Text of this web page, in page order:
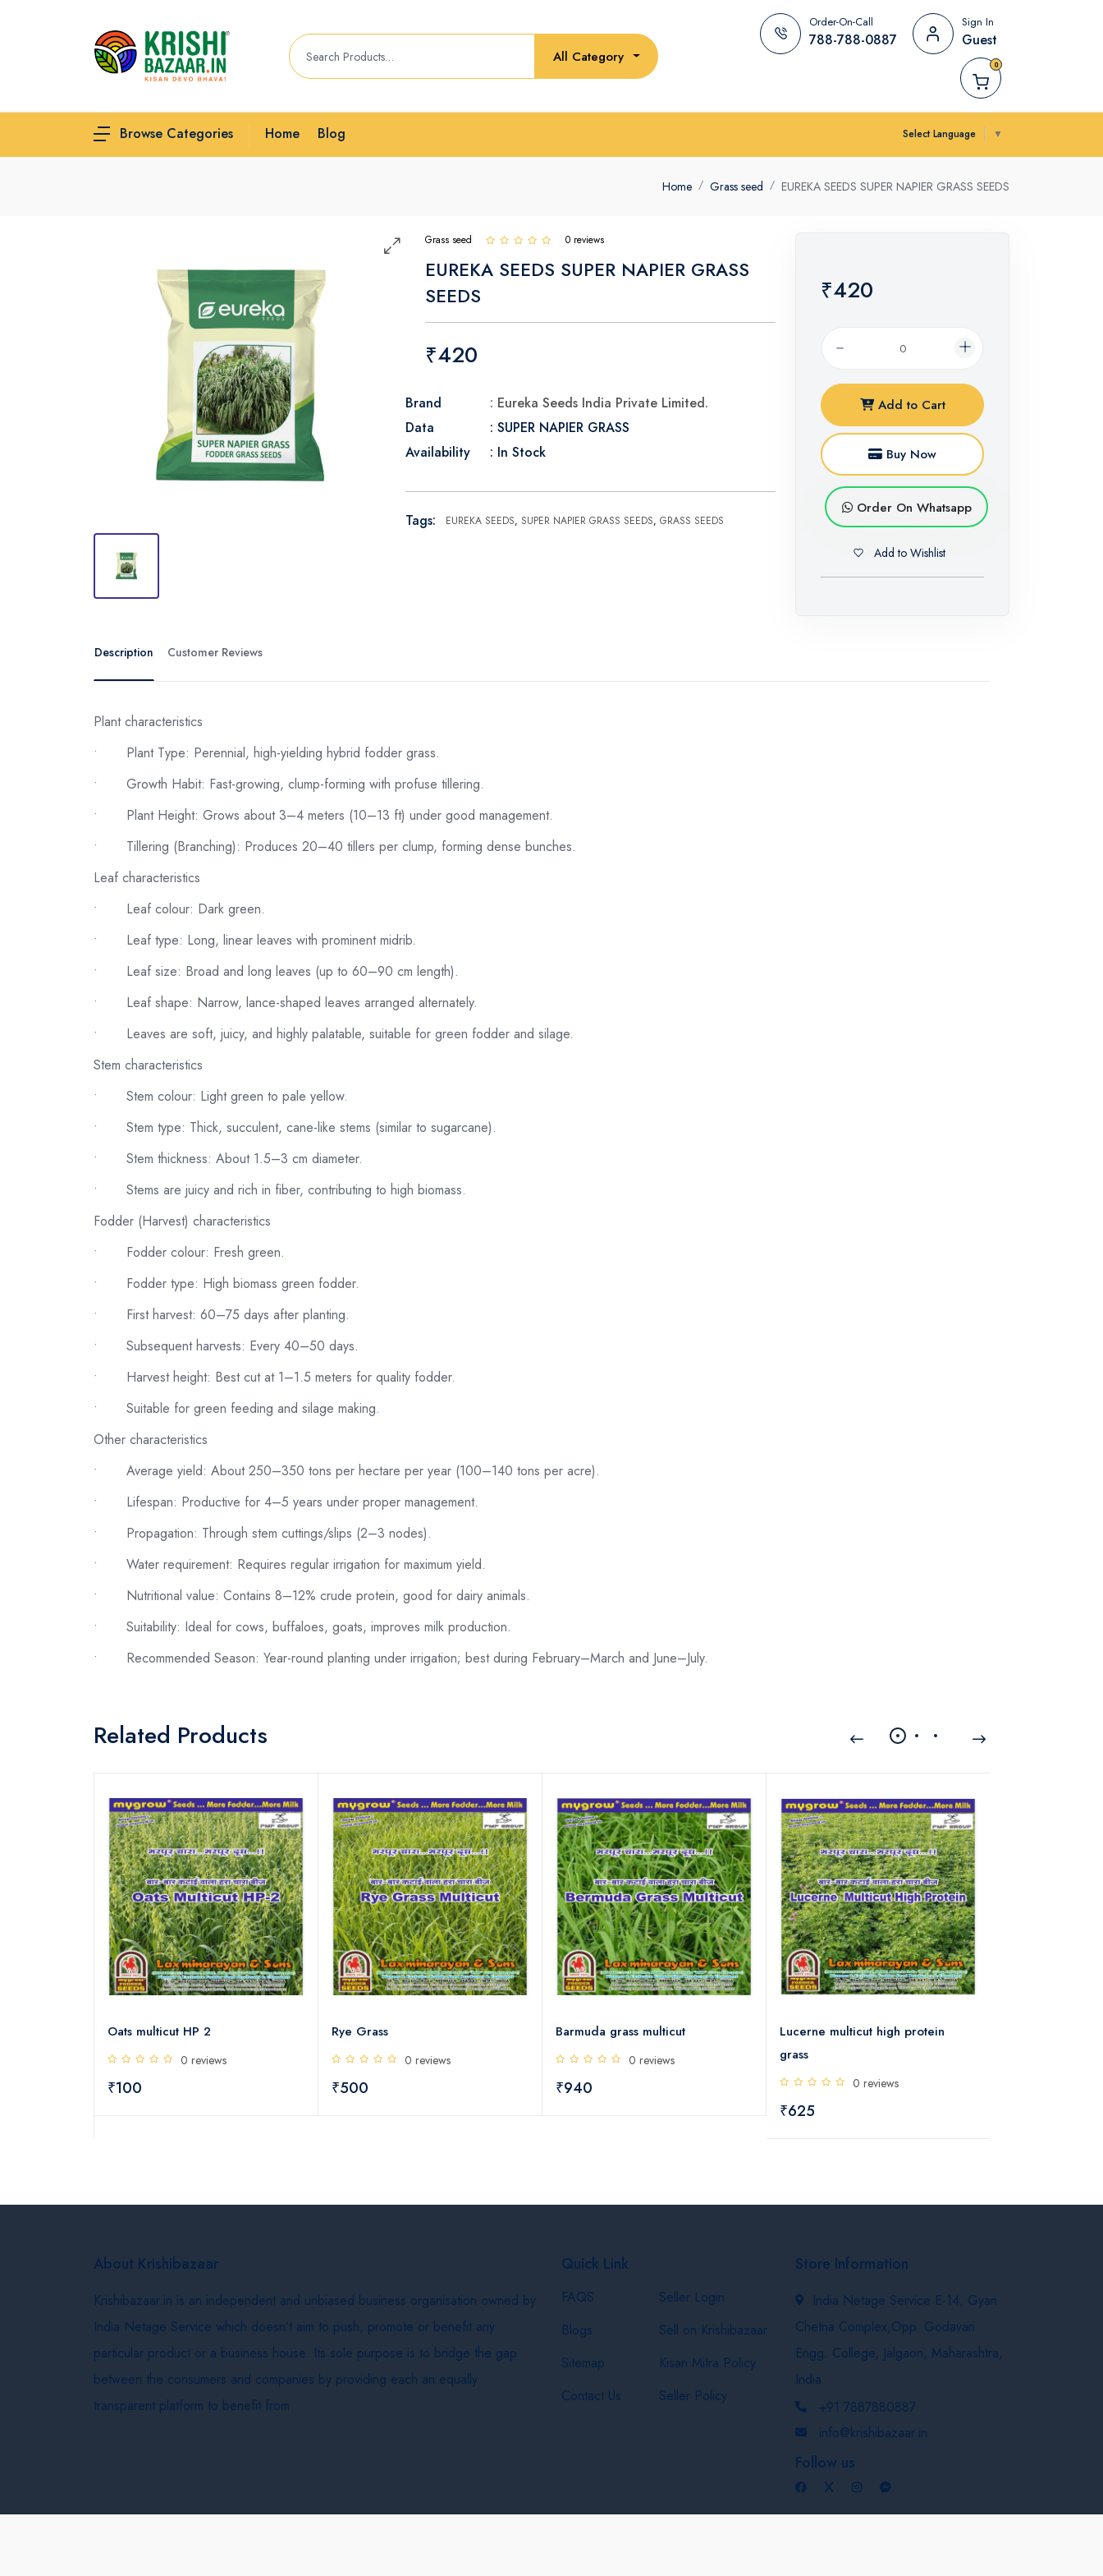
All Category
Order-On-Call
788-788-0887
Sign In
Guest
0
Browse Categories Home Blog Select Language ▼
Home Grass seed EUREKA SEEDS SUPER NAPIER GRASS SEEDS
Grass seed 0 reviews
EUREKA SEEDS SUPER NAPIER GRASS
SEEDS
₹420
Brand
: Eureka Seeds India Private Limited.
Data
: SUPER NAPIER GRASS
Availability
: In Stock
Tags: EUREKA SEEDS, SUPER NAPIER GRASS SEEDS, GRASS SEEDS
₹420
Add to Cart
Buy Now
Order On Whatsapp
Add to Wishlist
Description Customer Reviews
Plant characteristics
•
Plant Type: Perennial, high-yielding hybrid fodder grass.
•
Growth Habit: Fast-growing, clump-forming with profuse tillering.
•
Plant Height: Grows about 3–4 meters (10–13 ft) under good management.
•
Tillering (Branching): Produces 20–40 tillers per clump, forming dense bunches.
Leaf characteristics
•
Leaf colour: Dark green.
•
Leaf type: Long, linear leaves with prominent midrib.
•
Leaf size: Broad and long leaves (up to 60–90 cm length).
•
Leaf shape: Narrow, lance-shaped leaves arranged alternately.
•
Leaves are soft, juicy, and highly palatable, suitable for green fodder and silage.
Stem characteristics
•
Stem colour: Light green to pale yellow.
•
Stem type: Thick, succulent, cane-like stems (similar to sugarcane).
•
Stem thickness: About 1.5–3 cm diameter.
•
Stems are juicy and rich in fiber, contributing to high biomass.
Fodder (Harvest) characteristics
•
Fodder colour: Fresh green.
•
Fodder type: High biomass green fodder.
•
First harvest: 60–75 days after planting.
•
Subsequent harvests: Every 40–50 days.
•
Harvest height: Best cut at 1–1.5 meters for quality fodder.
•
Suitable for green feeding and silage making.
Other characteristics
•
Average yield: About 250–350 tons per hectare per year (100–140 tons per acre).
•
Lifespan: Productive for 4–5 years under proper management.
•
Propagation: Through stem cuttings/slips (2–3 nodes).
•
Water requirement: Requires regular irrigation for maximum yield.
•
Nutritional value: Contains 8–12% crude protein, good for dairy animals.
•
Suitability: Ideal for cows, buffaloes, goats, improves milk production.
•
Recommended Season: Year-round planting under irrigation; best during February–March and June–July.
Related Products
Oats multicut HP 2
0 reviews
₹100
Rye Grass
0 reviews
₹500
Barmuda grass multicut
0 reviews
₹940
Lucerne multicut high protein
grass
0 reviews
₹625
About Krishibazaar
Krishibazaar.in is an independent and unbiased business organisation owned by
India Netage Service which doesn’t aim to push, promote or benefit any
particular product or a business house. Its sole purpose is to bridge the gap
between the consumers and companies by providing each an equally
transparent platform to benefit from.
Quick Link
FAQS
Blogs
Sitemap
Contact Us
Seller Login
Sell on Krishibazaar
Kisan Mitra Policy
Seller Policy
Store Information
India Netage Service E-14, Gyan
Chetna Complex,Opp. Godavari
Engg. College, Jalgaon, Maharashtra,
India
+91 7887880887
info@krishibazaar.in
Follow us